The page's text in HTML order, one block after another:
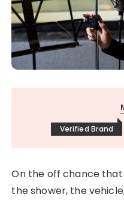
Verified Brand
On the off chance that
the shower, the